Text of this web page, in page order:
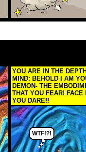
YOU ARE IN THE
MIND: BEHOLD I AM
DEMON- THE
THAT YOU FEAR! FACE
YOU DARE!!
WTF!?!